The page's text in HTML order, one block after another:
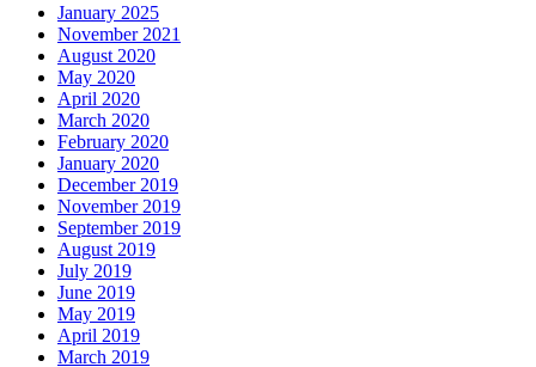
January 2025
November 2021
August 2020
May 2020
April 2020
March 2020
February 2020
January 2020
December 2019
November 2019
September 2019
August 2019
July 2019
June 2019
May 2019
April 2019
March 2019